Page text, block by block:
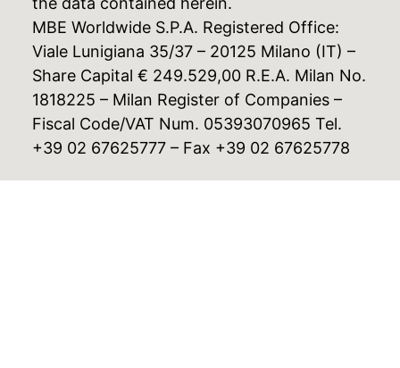
MBE Worldwide S.P.A. Registered Office:
Viale Lunigiana 35/37 – 20125 Milano (IT) –
Share Capital € 249.529,00 R.E.A. Milan No.
1818225 – Milan Register of Companies –
Fiscal Code/VAT Num. 05393070965 Tel.
+39 02 67625777 – Fax +39 02 67625778